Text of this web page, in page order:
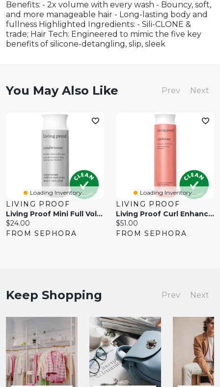
Benefits: - 2x volume with every wash - Bouncy, soft,
and more manageable hair - Long-lasting body and
fullness Highlighted Ingredients: - Sili-CLONE &
trade; Hair Tech: Engineered to mimic the five key
benefits of silicone-detangling, slip, sleek
You May Also Like Prev Next
Loading Inventory...
LIVING PROOF
Living Proof Mini Full Volumizing Conditioner 2oz / 60ml
Current
price:
$24.00
FROM SEPHORA
Loading Inventory...
LIVING PROOF
Living Proof Curl Enhancing Conditioner /
Current
price:
$51.00
FROM SEPHORA
Keep Shopping Prev Next